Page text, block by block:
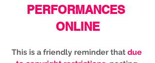
PERFORMANCES
ONLINE
This is a friendly reminder that due